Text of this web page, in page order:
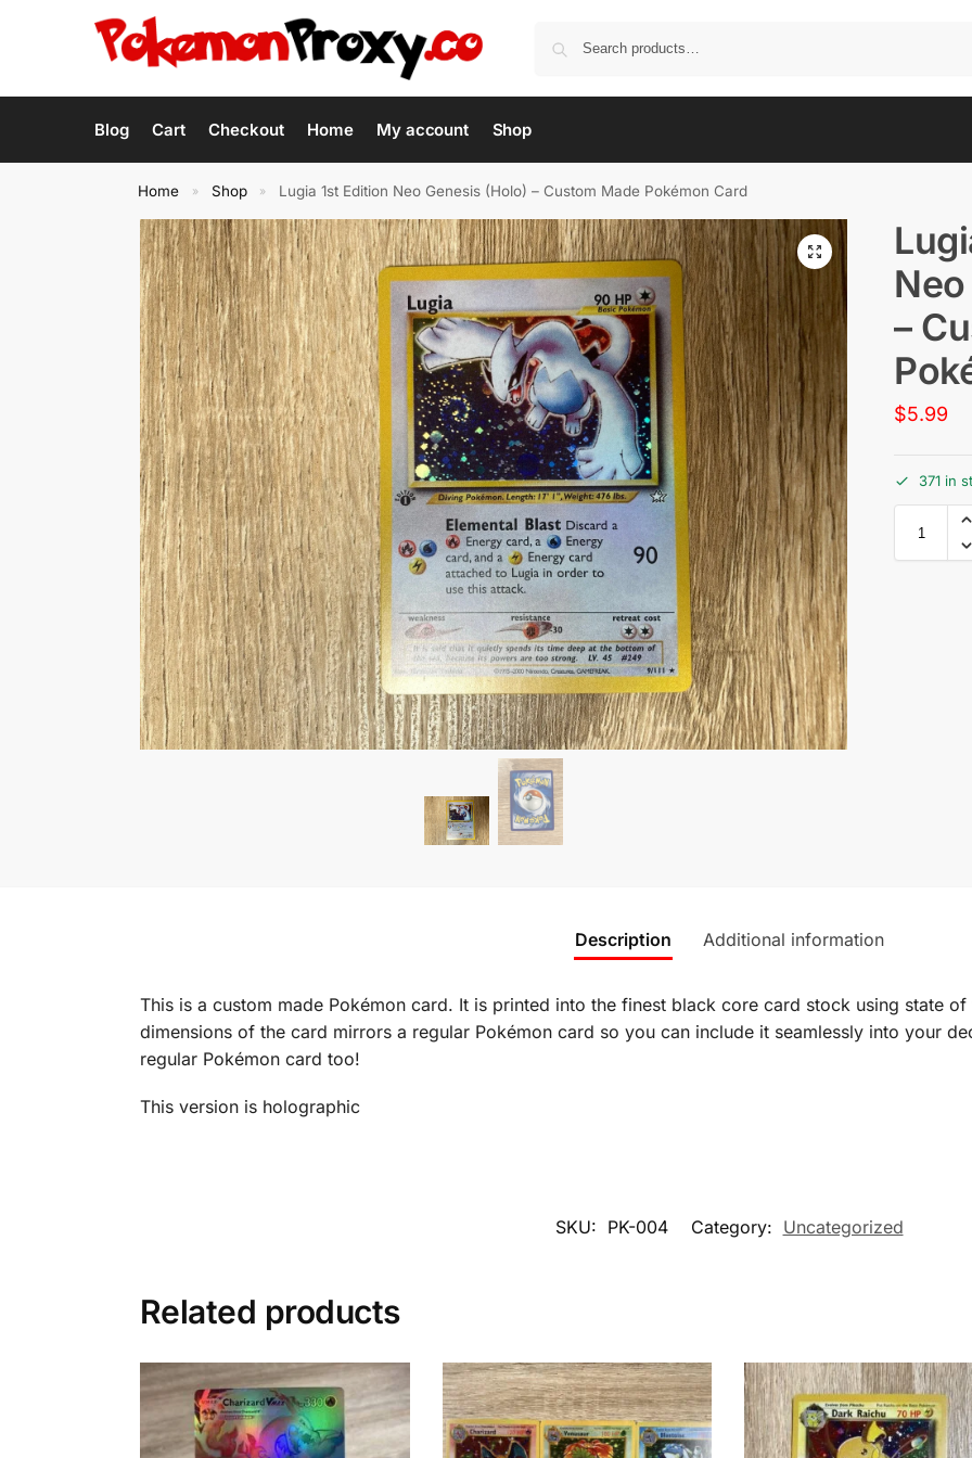
Blog Cart Checkout Home My account Shop
Home » Shop » Lugia 1st Edition Neo Genesis (Holo) – Custom Made Pokémon Card
–
$5.99
371 in
Description Additional information
This is a custom made Pokémon card. It is printed into the finest black core card stock using state
dimensions of the card mirrors a regular Pokémon card so you can include it seamlessly into your
regular Pokémon card too!
This version is holographic
SKU: PK-004 Category: Uncategorized
Related products